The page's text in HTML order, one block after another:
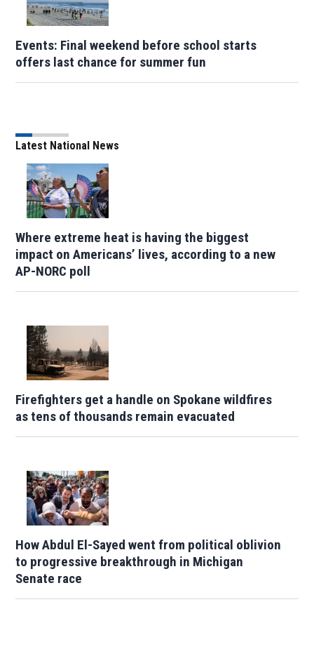
Events: Final weekend before school starts
offers last chance for summer fun
Latest National News
Where extreme heat is having the biggest
impact on Americans’ lives, according to a new
AP-NORC poll
Firefighters get a handle on Spokane wildfires
as tens of thousands remain evacuated
How Abdul El-Sayed went from political oblivion
to progressive breakthrough in Michigan
Senate race